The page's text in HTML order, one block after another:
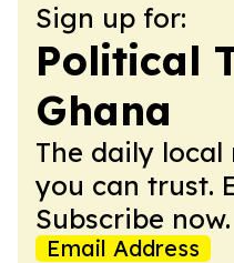
Sign up for:
Political
Ghana
The daily
you can trust.
Subscribe now.
Email Address